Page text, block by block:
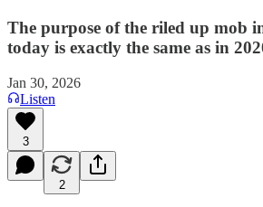
The purpose of the riled up mob
today is exactly the same as in
Jan 30, 2026
Listen
3
2